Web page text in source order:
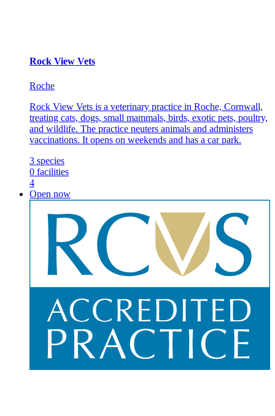
Rock View Vets
Roche
Rock View Vets is a veterinary practice in Roche, Cornwall,
treating cats, dogs, small mammals, birds, exotic pets, poultry,
and wildlife. The practice neuters animals and administers
vaccinations. It opens on weekends and has a car park.
3 species
0 facilities
4
Open now